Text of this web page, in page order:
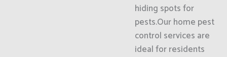
hiding spots for
pests.Our home pest
control services are
ideal for residents